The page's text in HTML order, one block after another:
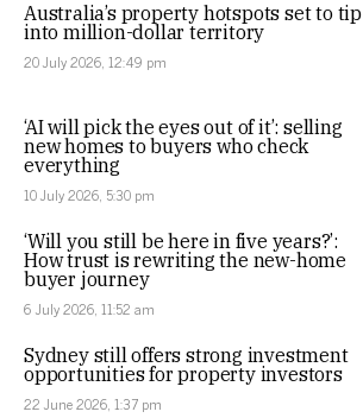
Australia’s property hotspots set to tip
into million-dollar territory
20 July 2026, 12:49 pm
‘AI will pick the eyes out of it’: selling
new homes to buyers who check
everything
10 July 2026, 5:30 pm
‘Will you still be here in five years?’:
How trust is rewriting the new-home
buyer journey
6 July 2026, 11:52 am
Sydney still offers strong investment
opportunities for property investors
22 June 2026, 1:37 pm